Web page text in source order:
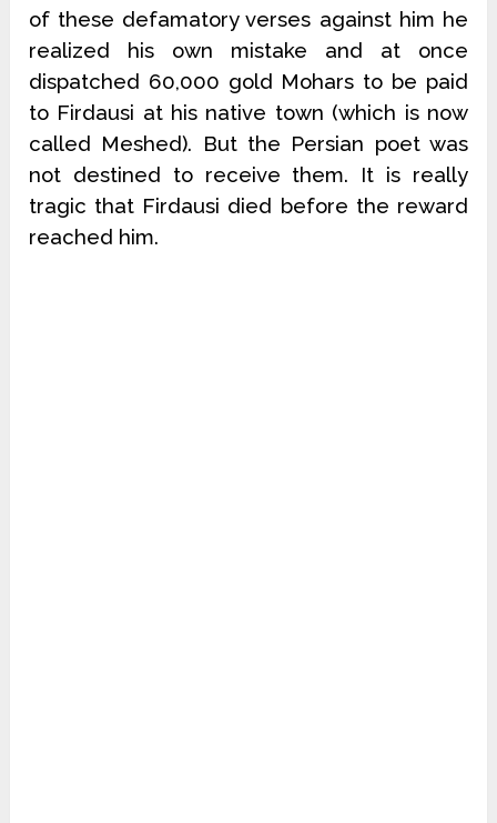
of these defamatory verses against him he
realized his own mistake and at once
dispatched 60,000 gold Mohars to be paid
to Firdausi at his native town (which is now
called Meshed). But the Persian poet was
not destined to receive them. It is really
tragic that Firdausi died before the reward
reached him.